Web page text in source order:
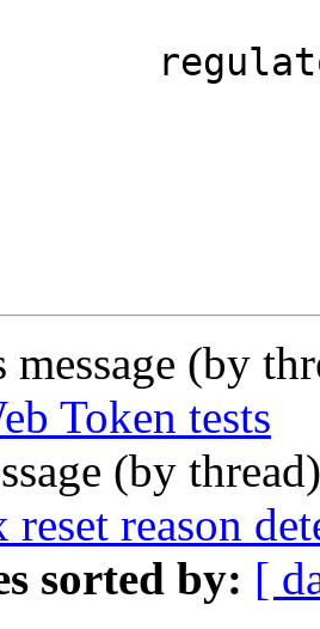
message (by
Token tests
(by
reason
sorted by: [